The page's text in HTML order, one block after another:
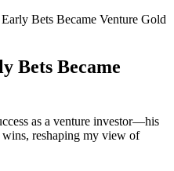
Bets Became Venture Gold
Bets Became
as a venture investor—his
reshaping my view of